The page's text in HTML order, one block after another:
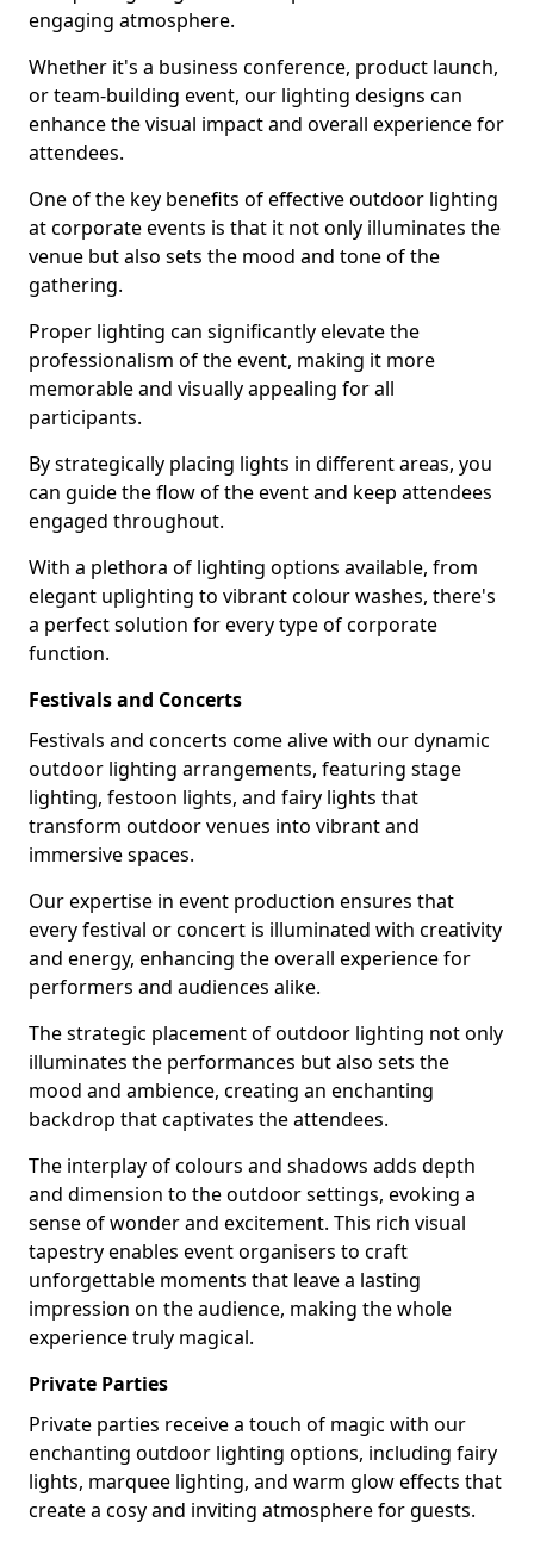
engaging atmosphere.
Whether it's a business conference, product launch,
or team-building event, our lighting designs can
enhance the visual impact and overall experience for
attendees.
One of the key benefits of effective outdoor lighting
at corporate events is that it not only illuminates the
venue but also sets the mood and tone of the
gathering.
Proper lighting can significantly elevate the
professionalism of the event, making it more
memorable and visually appealing for all
participants.
By strategically placing lights in different areas, you
can guide the flow of the event and keep attendees
engaged throughout.
With a plethora of lighting options available, from
elegant uplighting to vibrant colour washes, there's
a perfect solution for every type of corporate
function.
Festivals and Concerts
Festivals and concerts come alive with our dynamic
outdoor lighting arrangements, featuring stage
lighting, festoon lights, and fairy lights that
transform outdoor venues into vibrant and
immersive spaces.
Our expertise in event production ensures that
every festival or concert is illuminated with creativity
and energy, enhancing the overall experience for
performers and audiences alike.
The strategic placement of outdoor lighting not only
illuminates the performances but also sets the
mood and ambience, creating an enchanting
backdrop that captivates the attendees.
The interplay of colours and shadows adds depth
and dimension to the outdoor settings, evoking a
sense of wonder and excitement. This rich visual
tapestry enables event organisers to craft
unforgettable moments that leave a lasting
impression on the audience, making the whole
experience truly magical.
Private Parties
Private parties receive a touch of magic with our
enchanting outdoor lighting options, including fairy
lights, marquee lighting, and warm glow effects that
create a cosy and inviting atmosphere for guests.